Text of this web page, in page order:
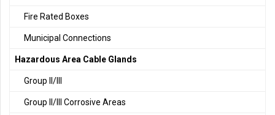
Fire Rated Boxes
Municipal Connections
Hazardous Area Cable Glands
Group II/III
Group II/III Corrosive Areas